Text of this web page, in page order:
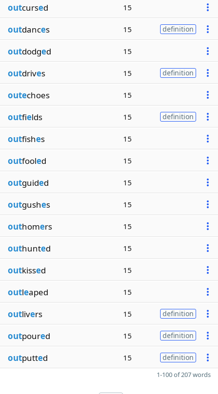
outcursed 15
outdances 15 definition
outdodged 15
outdrives 15 definition
outechoes 15
outfields 15 definition
outfishes 15
outfooled 15
outguided 15
outgushes 15
outhomers 15
outhunted 15
outkissed 15
outleaped 15
outlivers 15 definition
outpoured 15 definition
outputted 15 definition
1-100 of 207 words